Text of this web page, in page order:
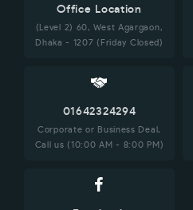
Office Location
(Level 2) 60, West Agargaon,
Dhaka - 1207 (Friday Closed)
01642324294
Corporate or Business Deal,
Call us (10:00 AM - 8:00 PM)